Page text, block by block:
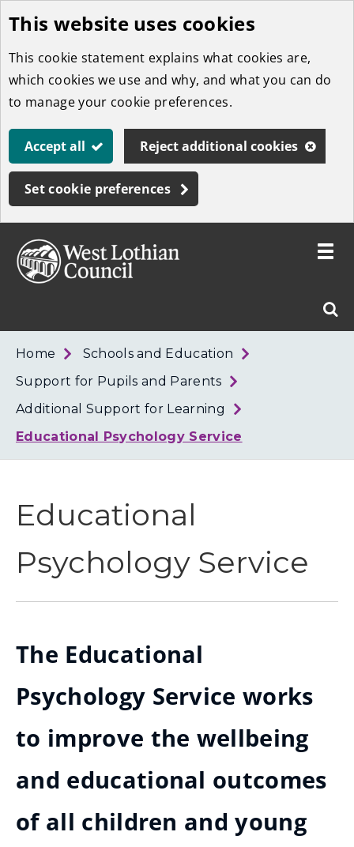
Skip
to
main
content
This website uses cookies
This cookie statement explains what cookies are,
which cookies we use and why, and what you can do
to manage your cookie preferences.
Accept all Reject additional cookies
Set cookie preferences
West
Toggle
Home
Schools and Education
Support for Pupils and Parents
Additional Support for Learning
Educational Psychology Service
Educational
Psychology Service
The Educational
Psychology Service works
to improve the wellbeing
and educational outcomes
of all children and young